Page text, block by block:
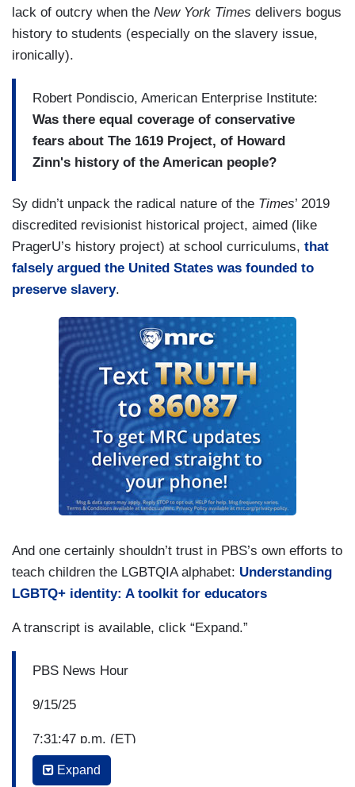
lack of outcry when the New York Times delivers bogus
history to students (especially on the slavery issue,
ironically).
Robert Pondiscio, American Enterprise Institute:
Was there equal coverage of conservative
fears about The 1619 Project, of Howard
Zinn's history of the American people?
Sy didn’t unpack the radical nature of the Times’ 2019
discredited revisionist historical project, aimed (like
PragerU’s history project) at school curriculums, that
falsely argued the United States was founded to
preserve slavery.
And one certainly shouldn’t trust in PBS’s own efforts to
teach children the LGBTQIA alphabet: Understanding
LGBTQ+ identity: A toolkit for educators
A transcript is available, click “Expand.”
PBS News Hour
9/15/25
7:31:47 p.m. (ET)
Amna Nawaz: The rise of what's known as
Expand